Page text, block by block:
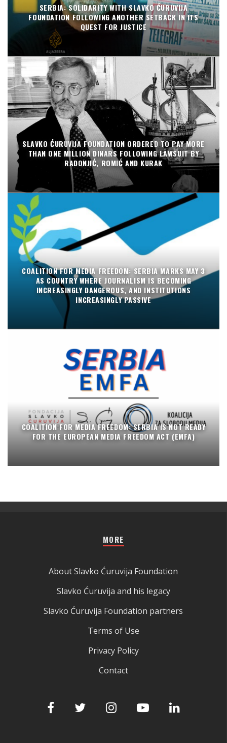
SERBIA: SOLIDARITY WITH SLAVKO ĆURUVIJA
FOUNDATION FOLLOWING ANOTHER SETBACK IN ITS
QUEST FOR JUSTICE
SLAVKO ĆURUVIJA FOUNDATION ORDERED TO PAY MORE
THAN ONE MILLION DINARS FOLLOWING LAWSUIT BY
RADONJIĆ, ROMIĆ AND KURAK
COALITION FOR MEDIA FREEDOM: SERBIA MARKS MAY 3
AS COUNTRY WHERE JOURNALISM IS BECOMING
INCREASINGLY DANGEROUS, AND INSTITUTIONS
INCREASINGLY PASSIVE
COALITION FOR MEDIA FREEDOM: SERBIA IS NOT READY
FOR THE EUROPEAN MEDIA FREEDOM ACT (EMFA)
MORE
About Slavko Ćuruvija Foundation
Slavko Ćuruvija and his legacy
Slavko Ćuruvija Foundation partners
Terms of Use
Privacy Policy
Contact